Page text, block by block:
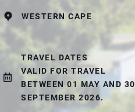
WESTERN CAPE
TRAVEL DATES
VALID FOR TRAVEL
BETWEEN 01 MAY AND 30
SEPTEMBER 2026.